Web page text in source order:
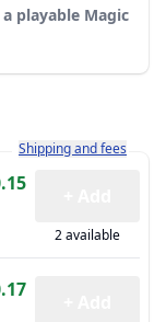
playable Magic
Learn more about how
Shipping and fees
2 available